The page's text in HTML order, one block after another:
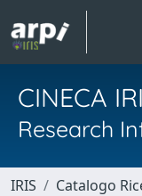
CINECA
Research
IRIS Catalogo